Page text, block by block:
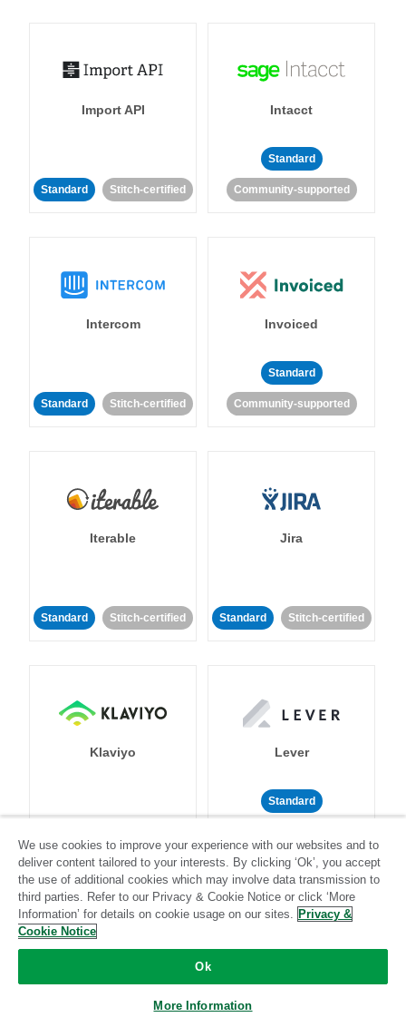
Import API
Standard Stitch-certified
Intacct
Standard
Community-supported
Intercom
Standard Stitch-certified
Invoiced
Standard
Community-supported
Iterable
Standard Stitch-certified
Jira
Standard Stitch-certified
Klaviyo Lever
Standard
We use cookies to improve your experience with our websites and to
deliver content tailored to your interests. By clicking ‘Ok’, you accept
the use of additional cookies which may involve data transmission to
third parties. Refer to our Privacy & Cookie Notice or click ‘More
Information’ for details on cookie usage on our sites. Privacy &
Cookie Notice
Ok
More Information